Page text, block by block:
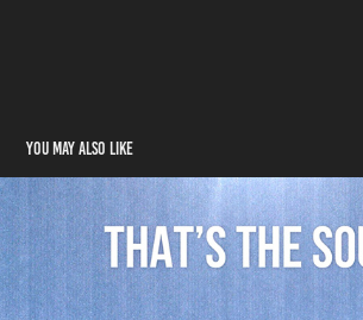
You may also like
That's The Sound